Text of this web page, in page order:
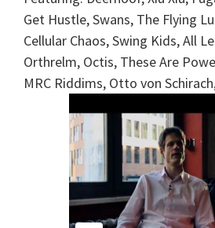
Get Hustle, Swans, The Flying
Cellular Chaos, Swing Kids, All
Orthrelm, Octis, These Are
MRC Riddims, Otto von